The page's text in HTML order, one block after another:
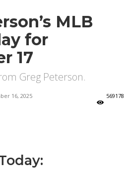
MLB
for
17
Greg Peterson.
16, 2025 569178